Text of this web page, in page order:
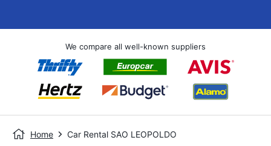
We compare all well-known suppliers
Home Car Rental SAO LEOPOLDO